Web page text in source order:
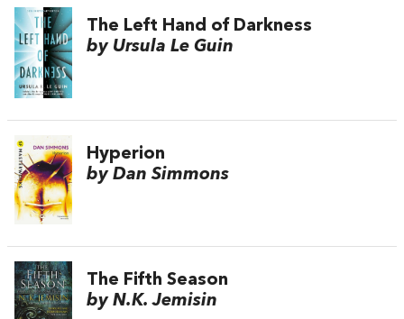
The Left Hand of Darkness
by Ursula Le Guin
Hyperion
by Dan Simmons
The Fifth Season
by N.K. Jemisin